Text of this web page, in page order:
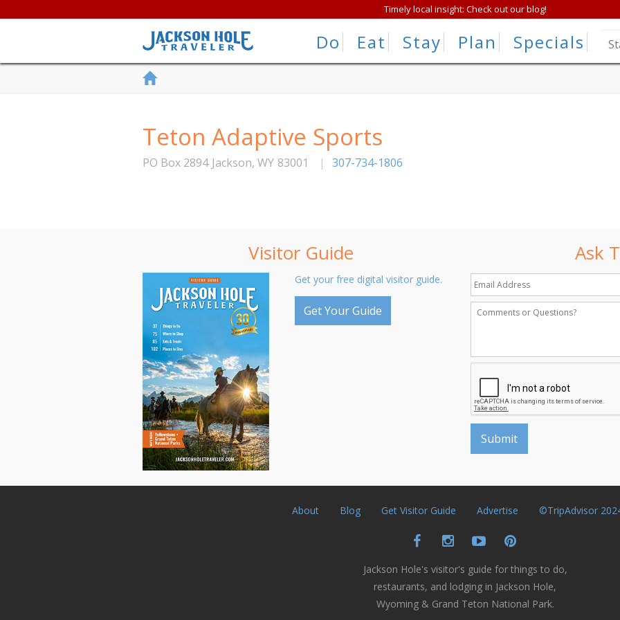
Timely local insight: Check out our blog!
Do Eat Stay Plan Specials
Teton Adaptive Sports
PO Box 2894 Jackson, WY 83001 | 307-734-1806
Visitor Guide
Get your free digital visitor guide.
Get Your Guide
Ask
About Blog Get Visitor Guide Advertise ©TripAdvisor
Jackson Hole's visitor's guide for things to do,
restaurants, and lodging in Jackson Hole,
Wyoming & Grand Teton National Park.